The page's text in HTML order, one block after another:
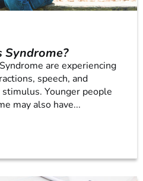
Syndrome?
are experiencing
speech, and
Younger people
may also have...